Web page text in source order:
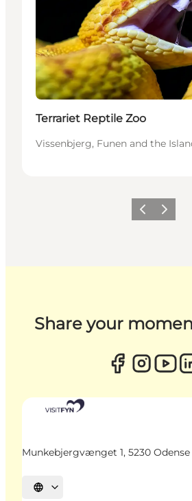
Terrariet Reptile Zoo
Vissenbjerg, Funen and the
Previous
Next
Share your
Munkebjergvænget 1, 5230 Odense
Select language